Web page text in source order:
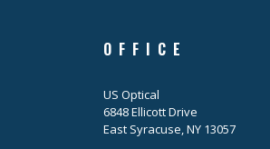
OFFICE
US Optical
6848 Ellicott Drive
East Syracuse, NY 13057